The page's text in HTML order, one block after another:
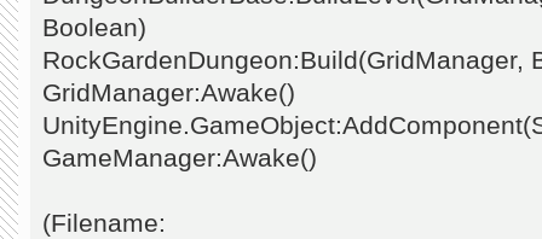
Boolean)
RockGardenDungeon:Build(GridManager,
GridManager:Awake()
GameManager:Awake()
(Filename: